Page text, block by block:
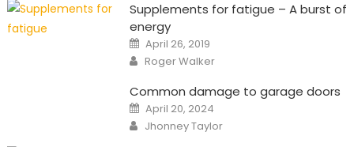
Supplements for fatigue – A burst of
energy
Posted
on
April 26, 2019
Author
Roger Walker
Common damage to garage doors
Posted
on
April 20, 2024
Author
Jhonney Taylor